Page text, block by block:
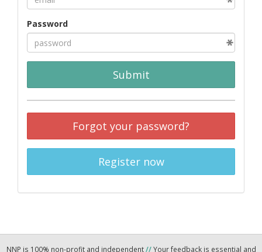
Password
Submit
Forgot your password?
Register now
NNP is 100% non-profit and independent//Your feedback is essential and